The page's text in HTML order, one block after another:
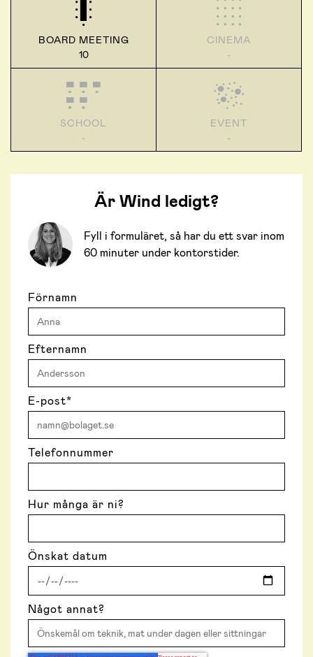
Är Wind ledigt?
Fyll i formuläret, så har du ett svar inom
60 minuter under kontorstider.
Förnamn
Efternamn
E-post*
Telefonnummer
Hur många är ni?
Önskat datum
Något annat?
BOARD MEETING
10
CINEMA
-
SCHOOL
-
EVENT
-